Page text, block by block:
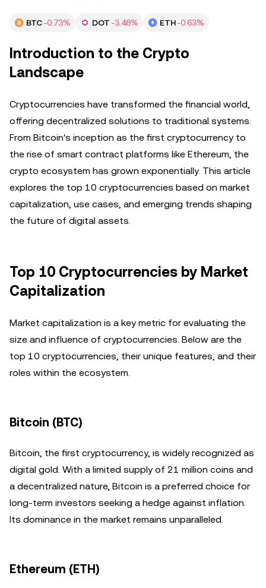
BTC-0.73% DOT-3.48% ETH-0.63%
Introduction to the Crypto
Landscape
Cryptocurrencies have transformed the financial world,
offering decentralized solutions to traditional systems.
From Bitcoin's inception as the first cryptocurrency to
the rise of smart contract platforms like Ethereum, the
crypto ecosystem has grown exponentially. This article
explores the top 10 cryptocurrencies based on market
capitalization, use cases, and emerging trends shaping
the future of digital assets.
Top 10 Cryptocurrencies by Market
Capitalization
Market capitalization is a key metric for evaluating the
size and influence of cryptocurrencies. Below are the
top 10 cryptocurrencies, their unique features, and their
roles within the ecosystem.
Bitcoin (BTC)
Bitcoin, the first cryptocurrency, is widely recognized as
digital gold. With a limited supply of 21 million coins and
a decentralized nature, Bitcoin is a preferred choice for
long-term investors seeking a hedge against inflation.
Its dominance in the market remains unparalleled.
Ethereum (ETH)